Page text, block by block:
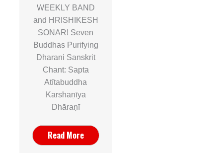
WEEKLY BAND
and HRISHIKESH
SONAR! Seven
Buddhas Purifying
Dharani Sanskrit
Chant: Sapta
Atītabuddha
Karshaṇīya
Dhāraṇī
Read More